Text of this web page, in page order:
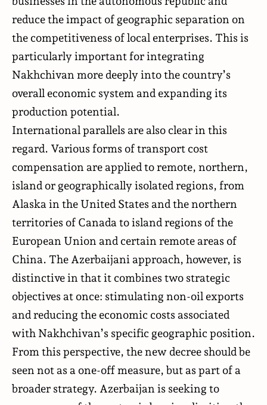
reduce the impact of geographic separation on
the competitiveness of local enterprises. This is
particularly important for integrating
Nakhchivan more deeply into the country’s
overall economic system and expanding its
production potential.
International parallels are also clear in this
regard. Various forms of transport cost
compensation are applied to remote, northern,
island or geographically isolated regions, from
Alaska in the United States and the northern
territories of Canada to island regions of the
European Union and certain remote areas of
China. The Azerbaijani approach, however, is
distinctive in that it combines two strategic
objectives at once: stimulating non-oil exports
and reducing the economic costs associated
with Nakhchivan’s specific geographic position.
From this perspective, the new decree should be
seen not as a one-off measure, but as part of a
broader strategy. Azerbaijan is seeking to